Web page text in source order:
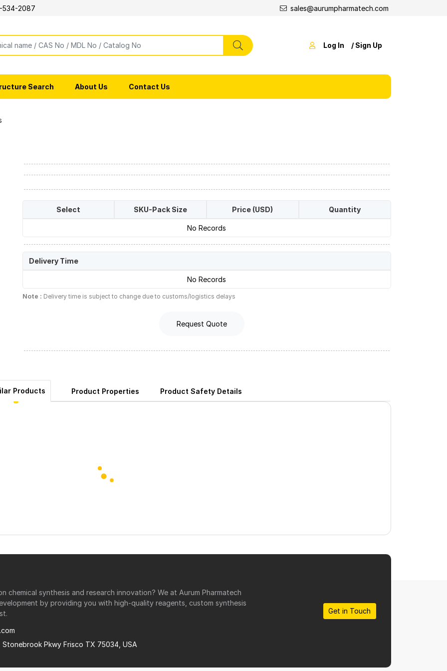
534-2087 sales@aurumpharmatech.com
Log In / Sign Up
Search About Us Contact Us
Select SKU-Pack Size Price (USD) Quantity
No Records
Delivery Time
No Records
Note : Delivery time is subject to change due to customs/logistics delays
Request Quote
Products Product Properties Product Safety Details
chemical synthesis and research innovation? We at Aurum Pharmatech
by providing you with high-quality reagents, custom synthesis
Stonebrook Pkwy Frisco TX 75034, USA
Get in Touch